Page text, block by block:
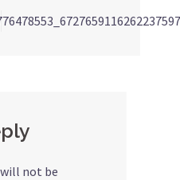
will not be